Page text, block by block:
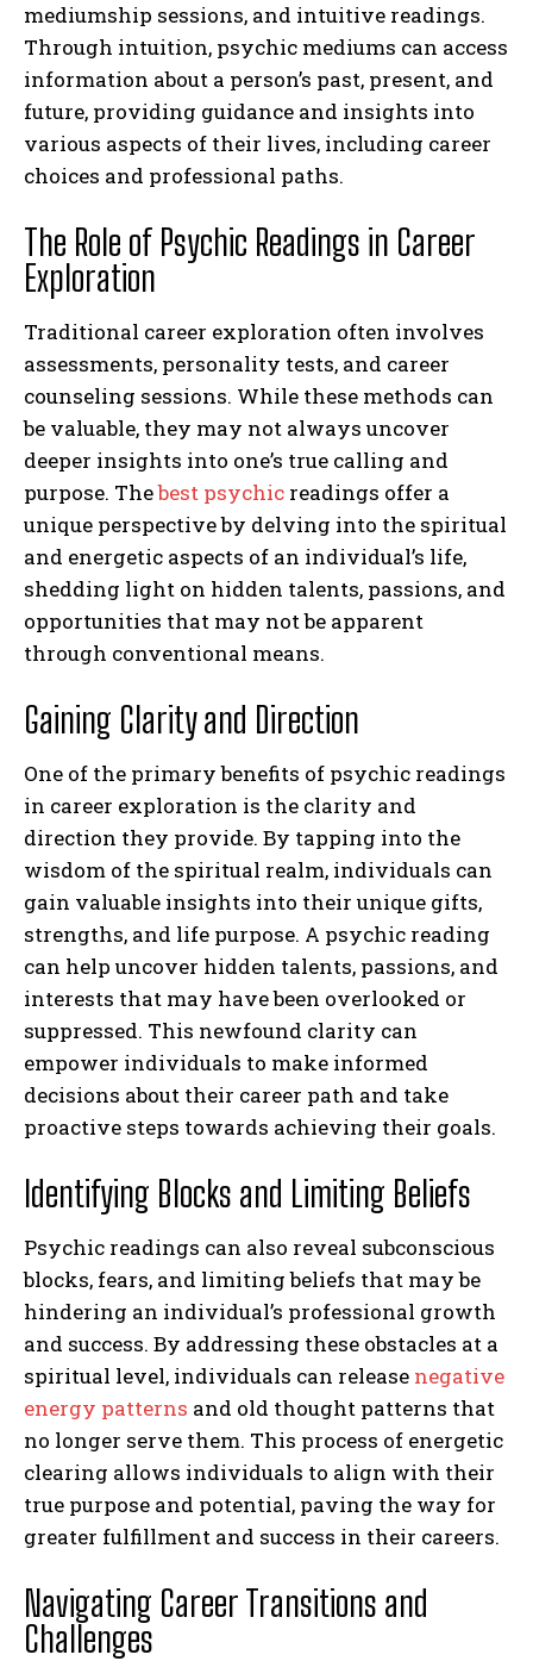
mediumship sessions, and intuitive readings.
Through intuition, psychic mediums can access
information about a person’s past, present, and
future, providing guidance and insights into
various aspects of their lives, including career
choices and professional paths.
The Role of Psychic Readings in Career
Exploration
Traditional career exploration often involves
assessments, personality tests, and career
counseling sessions. While these methods can
be valuable, they may not always uncover
deeper insights into one’s true calling and
purpose. Thebest psychic readings offer a
unique perspective by delving into the spiritual
and energetic aspects of an individual’s life,
shedding light on hidden talents, passions, and
opportunities that may not be apparent
through conventional means.
Gaining Clarity and Direction
One of the primary benefits of psychic readings
in career exploration is the clarity and
direction they provide. By tapping into the
wisdom of the spiritual realm, individuals can
gain valuable insights into their unique gifts,
strengths, and life purpose. A psychic reading
can help uncover hidden talents, passions, and
interests that may have been overlooked or
suppressed. This newfound clarity can
empower individuals to make informed
decisions about their career path and take
proactive steps towards achieving their goals.
Identifying Blocks and Limiting Beliefs
Psychic readings can also reveal subconscious
blocks, fears, and limiting beliefs that may be
hindering an individual’s professional growth
and success. By addressing these obstacles at a
spiritual level, individuals can release negative
energy patterns and old thought patterns that
no longer serve them. This process of energetic
clearing allows individuals to align with their
true purpose and potential, paving the way for
greater fulfillment and success in their careers.
Navigating Career Transitions and
Challenges